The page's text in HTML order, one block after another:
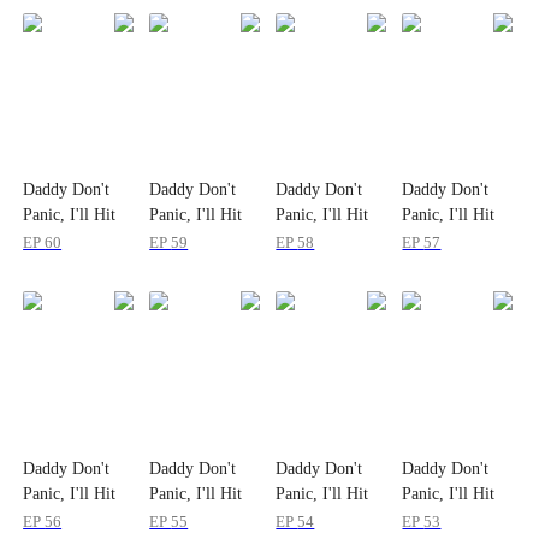
Daddy Don't
Panic, I'll Hit
the Bull Market
EP60
Daddy Don't
Panic, I'll Hit
the Bull Market
EP59
Daddy Don't
Panic, I'll Hit
the Bull Market
EP58
Daddy Don't
Panic, I'll Hit
the Bull Market
EP57
Daddy Don't
Panic, I'll Hit
the Bull Market
EP56
Daddy Don't
Panic, I'll Hit
the Bull Market
EP55
Daddy Don't
Panic, I'll Hit
the Bull Market
EP54
Daddy Don't
Panic, I'll Hit
the Bull Market
EP53